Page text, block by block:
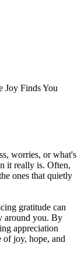
Joy Finds You
worries, or what's
it really is. Often,
ones that quietly
gratitude can
around you. By
appreciation
of joy, hope, and